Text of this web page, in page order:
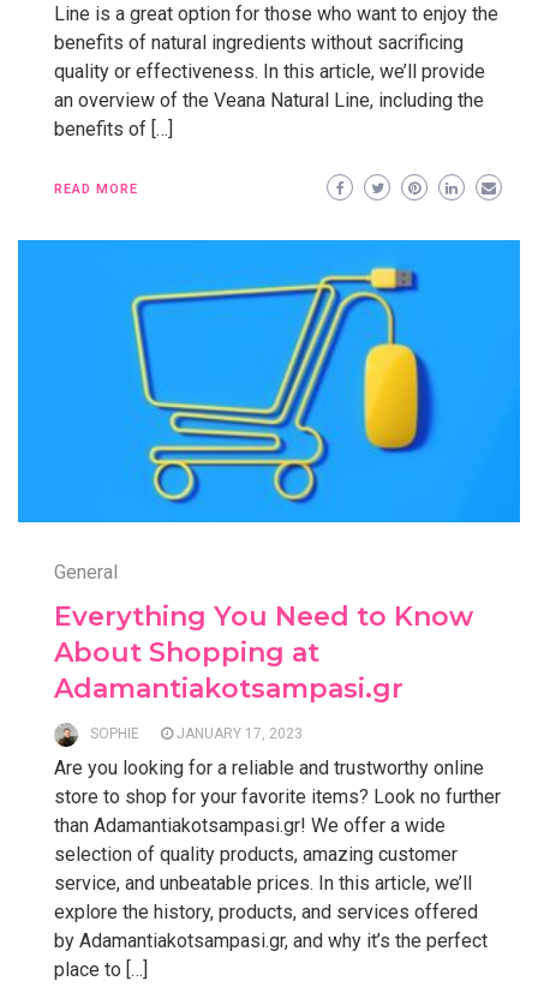
Line is a great option for those who want to enjoy the
benefits of natural ingredients without sacrificing
quality or effectiveness. In this article, we’ll provide
an overview of the Veana Natural Line, including the
benefits of […]
READ MORE
General
Everything You Need to Know
About Shopping at
Adamantiakotsampasi.gr
SOPHIE JANUARY 17, 2023
Are you looking for a reliable and trustworthy online
store to shop for your favorite items? Look no further
than Adamantiakotsampasi.gr! We offer a wide
selection of quality products, amazing customer
service, and unbeatable prices. In this article, we’ll
explore the history, products, and services offered
by Adamantiakotsampasi.gr, and why it’s the perfect
place to […]